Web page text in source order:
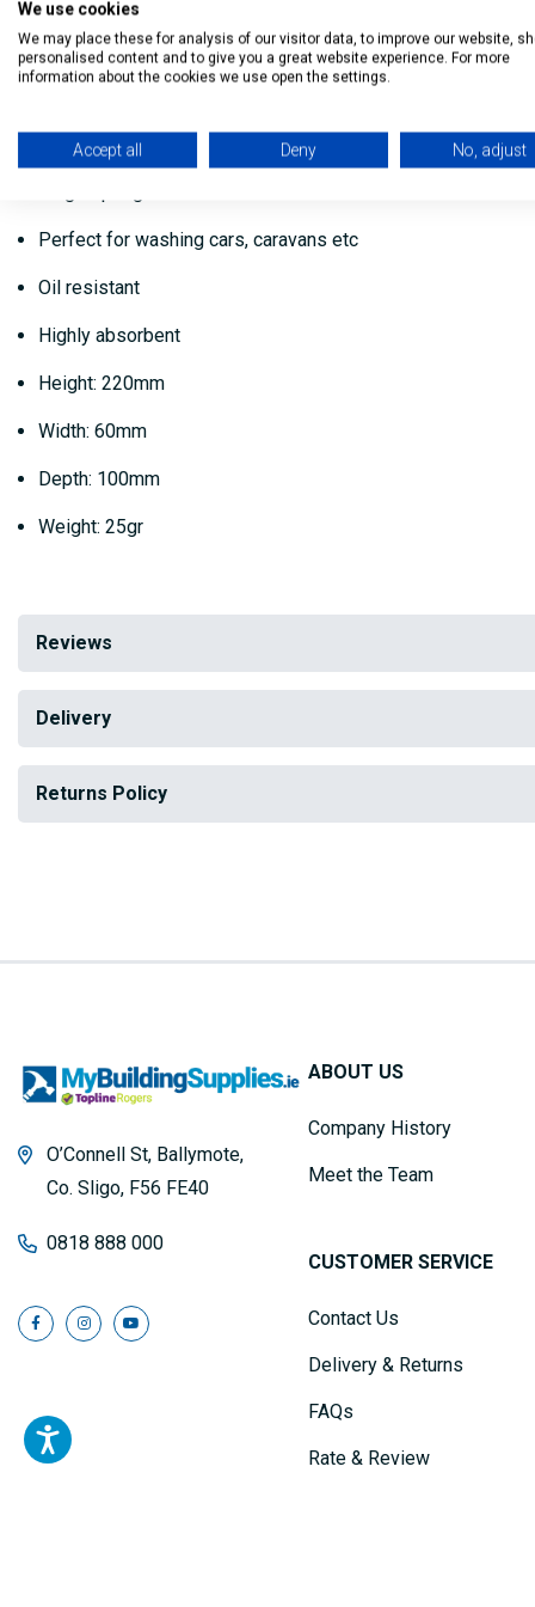
The Dosco Jumbo Car Sponge - Yellow is specifically
The jumbo size means it is easy to grip and handle.
This large yellow sponge is highly absorbent and oil
Perfect for washing cars, caravans etc
Oil resistant
Highly absorbent
Height: 220mm
Width: 60mm
Depth: 100mm
Weight: 25gr
Reviews
Delivery
Returns Policy
O’Connell St, Ballymote,
Co. Sligo, F56 FE40
0818 888 000
ABOUT US
Company History
Meet the Team
CUSTOMER SERVICE
Contact Us
Delivery & Returns
FAQs
Rate & Review
We use cookies
We may place these for analysis of our visitor data, to improve our website,
personalised content and to give you a great website experience. For more
information about the cookies we use open the settings.
Accept all Deny No, adjust